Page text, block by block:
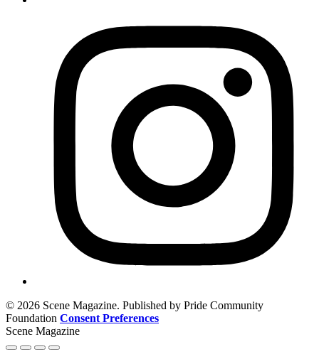
© 2026 Scene Magazine. Published by Pride Community
Foundation Consent Preferences
Scene Magazine